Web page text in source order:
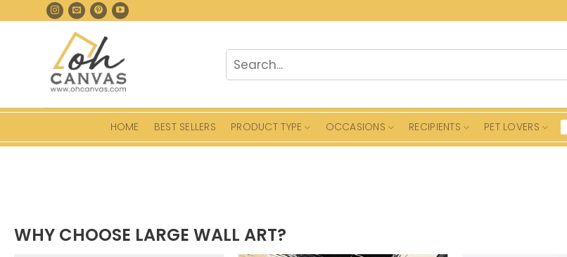
to
for:
HOME BEST SELLERS PRODUCT TYPE OCCASIONS RECIPIENTS PET LOVERS
WHY CHOOSE LARGE WALL ART?